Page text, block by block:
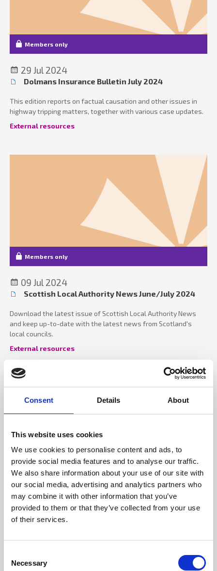
Consent Details About
This website uses cookies
We use cookies to personalise content and ads, to
provide social media features and to analyse our traffic.
We also share information about your use of our site with
our social media, advertising and analytics partners who
may combine it with other information that you’ve
provided to them or that they’ve collected from your use
of their services.
Necessary
Members only
29 Jul 2024
Dolmans Insurance Bulletin July 2024
This edition reports on factual causation and other issues in
highway tripping matters, together with various case updates.
External resources
Members only
09 Jul 2024
Scottish Local Authority News June/July 2024
Download the latest issue of Scottish Local Authority News
and keep up-to-date with the latest news from Scotland's
local councils.
External resources
24 Jun 2024
Dolmans Insurance Bulletin June 2024
External resources